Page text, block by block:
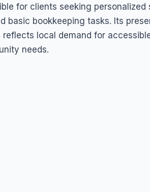
for clients seeking
basic bookkeeping tasks. Its
local demand for
needs.